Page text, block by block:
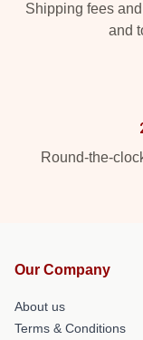
Shipping fees
and
Round-the-
Our Company
About us
Terms & Conditions